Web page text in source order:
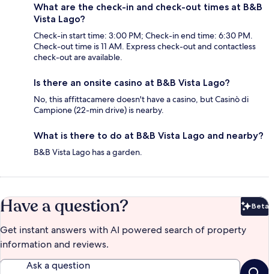
What are the check-in and check-out times at B&B
Vista Lago?
Check-in start time: 3:00 PM; Check-in end time: 6:30 PM.
Check-out time is 11 AM. Express check-out and contactless
check-out are available.
Is there an onsite casino at B&B Vista Lago?
No, this affittacamere doesn't have a casino, but Casinò di
Campione (22-min drive) is nearby.
What is there to do at B&B Vista Lago and nearby?
B&B Vista Lago has a garden.
Have a question? Beta
Get instant answers with AI powered search of property
information and reviews.
Ask a question